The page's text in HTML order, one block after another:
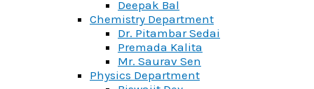
Deepak Bal
Chemistry Department
Dr. Pitambar Sedai
Premada Kalita
Mr. Saurav Sen
Physics Department